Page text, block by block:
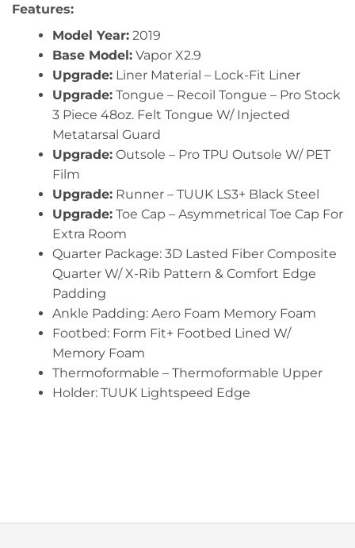
Features:
Model Year:2019
Base Model:Vapor X2.9
Upgrade:Liner Material – Lock-Fit Liner
Upgrade:Tongue – Recoil Tongue – Pro Stock
3 Piece 48oz. Felt Tongue W/ Injected
Metatarsal Guard
Upgrade:Outsole – Pro TPU Outsole W/ PET
Film
Upgrade:Runner – TUUK LS3+ Black Steel
Upgrade:Toe Cap – Asymmetrical Toe Cap For
Extra Room
Quarter Package: 3D Lasted Fiber Composite
Quarter W/ X-Rib Pattern & Comfort Edge
Padding
Ankle Padding: Aero Foam Memory Foam
Footbed: Form Fit+ Footbed Lined W/
Memory Foam
Thermoformable – Thermoformable Upper
Holder: TUUK Lightspeed Edge